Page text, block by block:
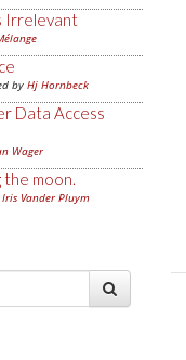
Irrelevant
by Hj Hornbeck
Data Access
Wager
the moon.
Iris Vander Pluym